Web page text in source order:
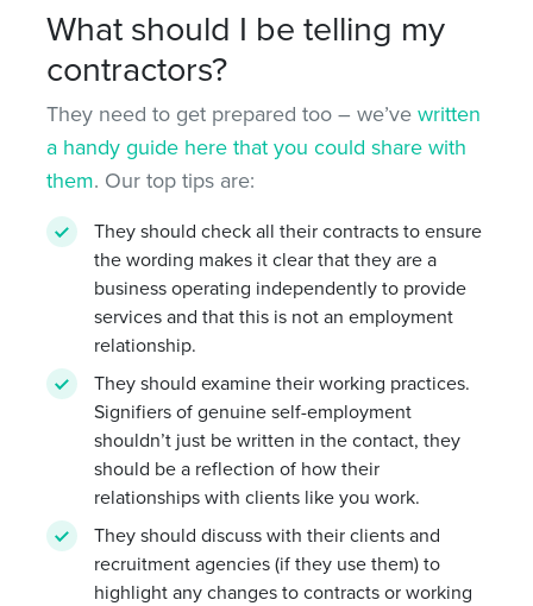
What should I be telling my
contractors?
They need to get prepared too – we’vewritten
a handy guide here that you could share with
them. Our top tips are:
They should check all their contracts to ensure
the wording makes it clear that they are a
business operating independently to provide
services and that this is not an employment
relationship.
They should examine their working practices.
Signifiers of genuine self-employment
shouldn’t just be written in the contact, they
should be a reflection of how their
relationships with clients like you work.
They should discuss with their clients and
recruitment agencies (if they use them) to
highlight any changes to contracts or working